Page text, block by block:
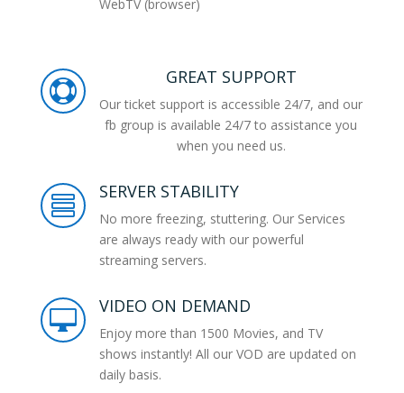
WebTV (browser)

GREAT SUPPORT
Our ticket support is accessible 24/7, and our
fb group is available 24/7 to assistance you
when you need us.

SERVER STABILITY
No more freezing, stuttering. Our Services
are always ready with our powerful
streaming servers.

VIDEO ON DEMAND
Enjoy more than 1500 Movies, and TV
shows instantly! All our VOD are updated on
daily basis.